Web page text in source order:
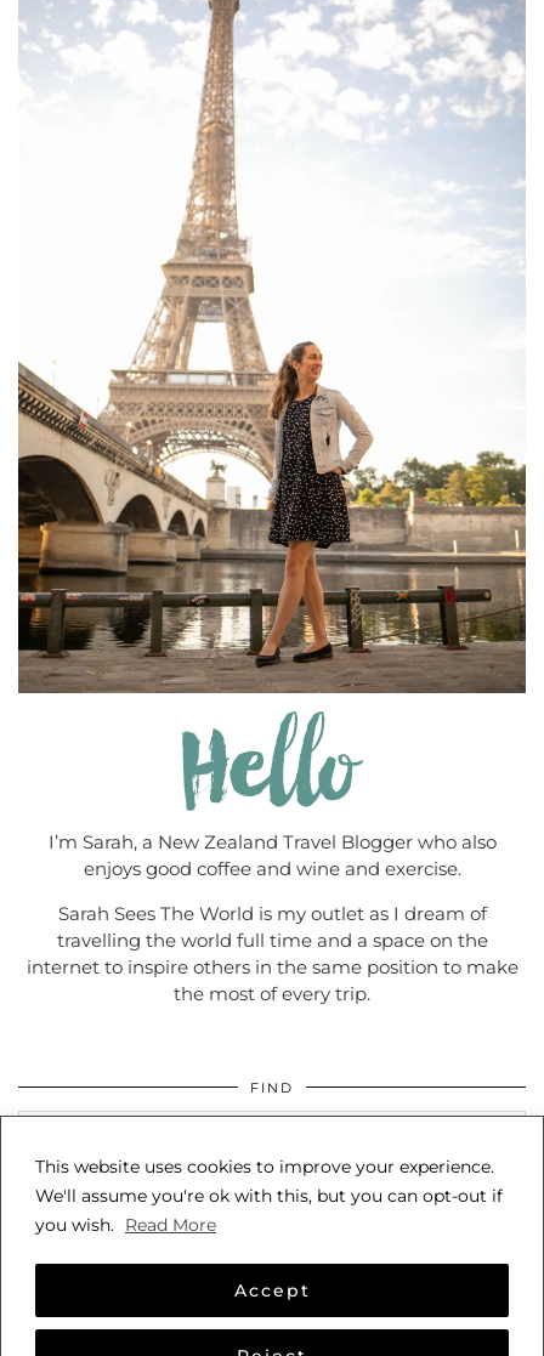
This website uses cookies to improve your experience.
We'll assume you're ok with this, but you can opt-out if
you wish.
Read More
Accept
I’m Sarah, a New Zealand Travel Blogger who also
enjoys good coffee and wine and exercise.
Sarah Sees The World is my outlet as I dream of
travelling the world full time and a space on the
internet to inspire others in the same position to make
the most of every trip.
FIND